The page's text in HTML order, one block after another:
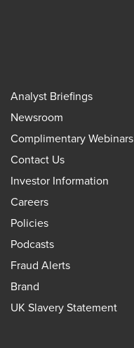
Analyst Briefings
Newsroom
Complimentary Webinars
Contact Us
Investor Information
Careers
Policies
Podcasts
Fraud Alerts
Brand
UK Slavery Statement